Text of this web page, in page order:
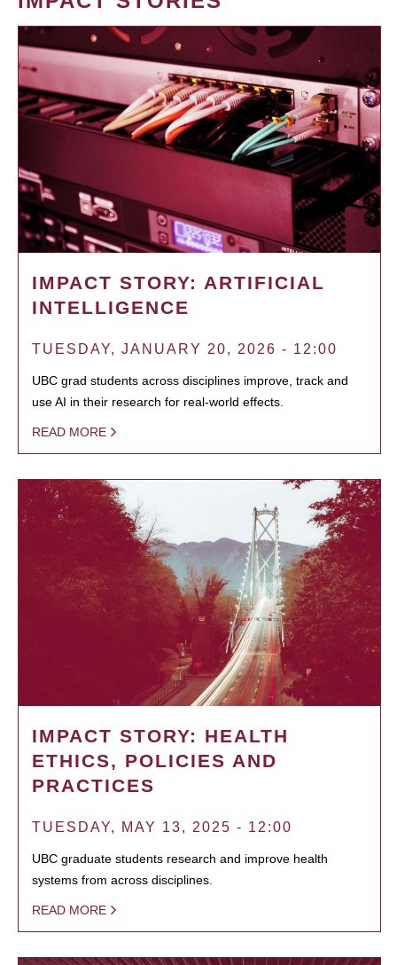
IMPACT STORY: ARTIFICIAL
INTELLIGENCE
TUESDAY, JANUARY 20, 2026 - 12:00
UBC grad students across disciplines improve, track and
use AI in their research for real-world effects.
READ MORE
IMPACT STORY: HEALTH
ETHICS, POLICIES AND
PRACTICES
TUESDAY, MAY 13, 2025 - 12:00
UBC graduate students research and improve health
systems from across disciplines.
READ MORE